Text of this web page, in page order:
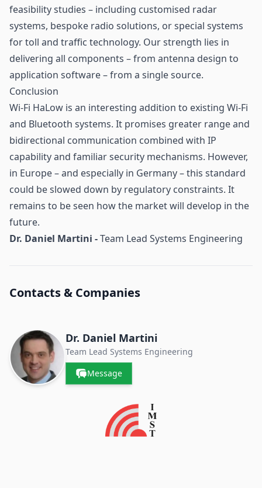
feasibility studies – including customised radar
systems, bespoke radio solutions, or special systems
for toll and traffic technology. Our strength lies in
delivering all components – from antenna design to
application software – from a single source.
Conclusion
Wi-Fi HaLow is an interesting addition to existing Wi-Fi
and Bluetooth systems. It promises greater range and
bidirectional communication combined with IP
capability and familiar security mechanisms. However,
in Europe – and especially in Germany – this standard
could be slowed down by regulatory constraints. It
remains to be seen how the market will develop in the
future.
Dr. Daniel Martini -Team Lead Systems Engineering
Contacts & Companies
Dr. Daniel Martini
Team Lead Systems Engineering
Message